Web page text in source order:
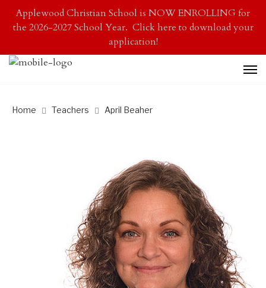
Applewood Christian School is NOW ENROLLING for
the 2026-2027 School Year. Click here to download your
application!
Home Teachers April Beaher